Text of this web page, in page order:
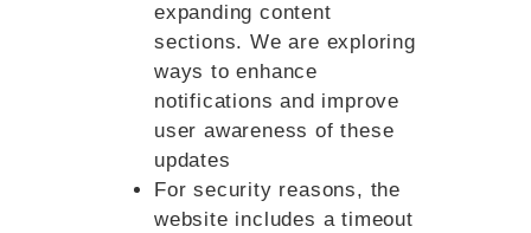
expanding content
sections. We are exploring
ways to enhance
notifications and improve
user awareness of these
updates
For security reasons, the
website includes a timeout